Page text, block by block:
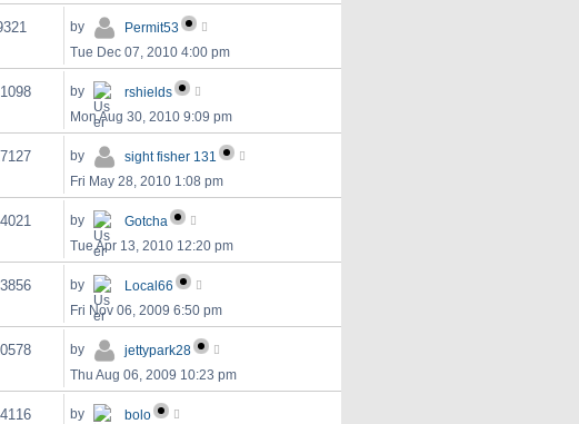
by
Permit53
Tue Dec 07, 2010 4:00 pm
by
rshields
Mon Aug 30, 2010 9:09 pm
by
sight fisher 131
Fri May 28, 2010 1:08 pm
by
Gotcha
Tue Apr 13, 2010 12:20 pm
by
Local66
Fri Nov 06, 2009 6:50 pm
by
jettypark28
Thu Aug 06, 2009 10:23 pm
by
bolo